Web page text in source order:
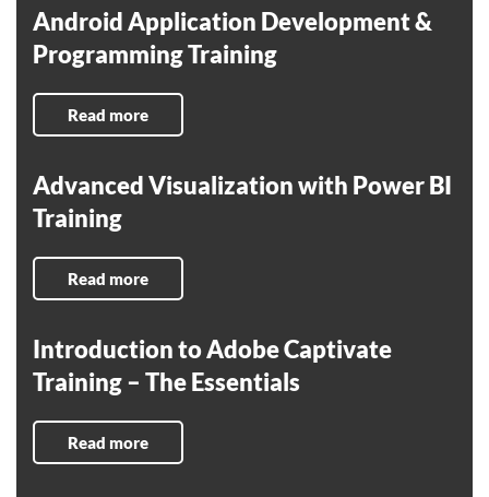
Android Application Development &
Programming Training
Read more
Advanced Visualization with Power BI
Training
Read more
Introduction to Adobe Captivate
Training – The Essentials
Read more